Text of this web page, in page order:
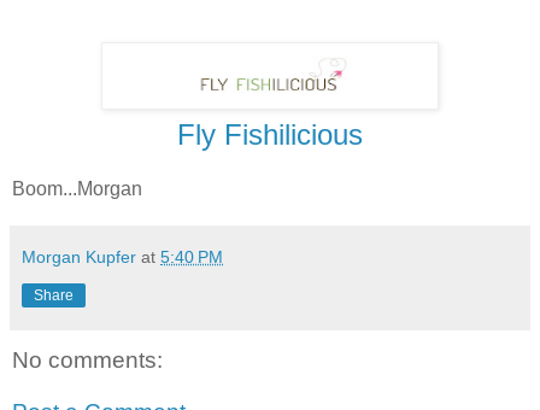
Fly Fishilicious
Boom...Morgan
Morgan Kupfer at 5:40 PM
Share
No comments: